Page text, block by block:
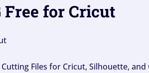
Free for Cricut
Cutting Files for Cricut, Silhouette,